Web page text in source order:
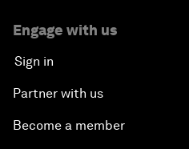
Engage with us
Sign in
Partner with us
Become a member